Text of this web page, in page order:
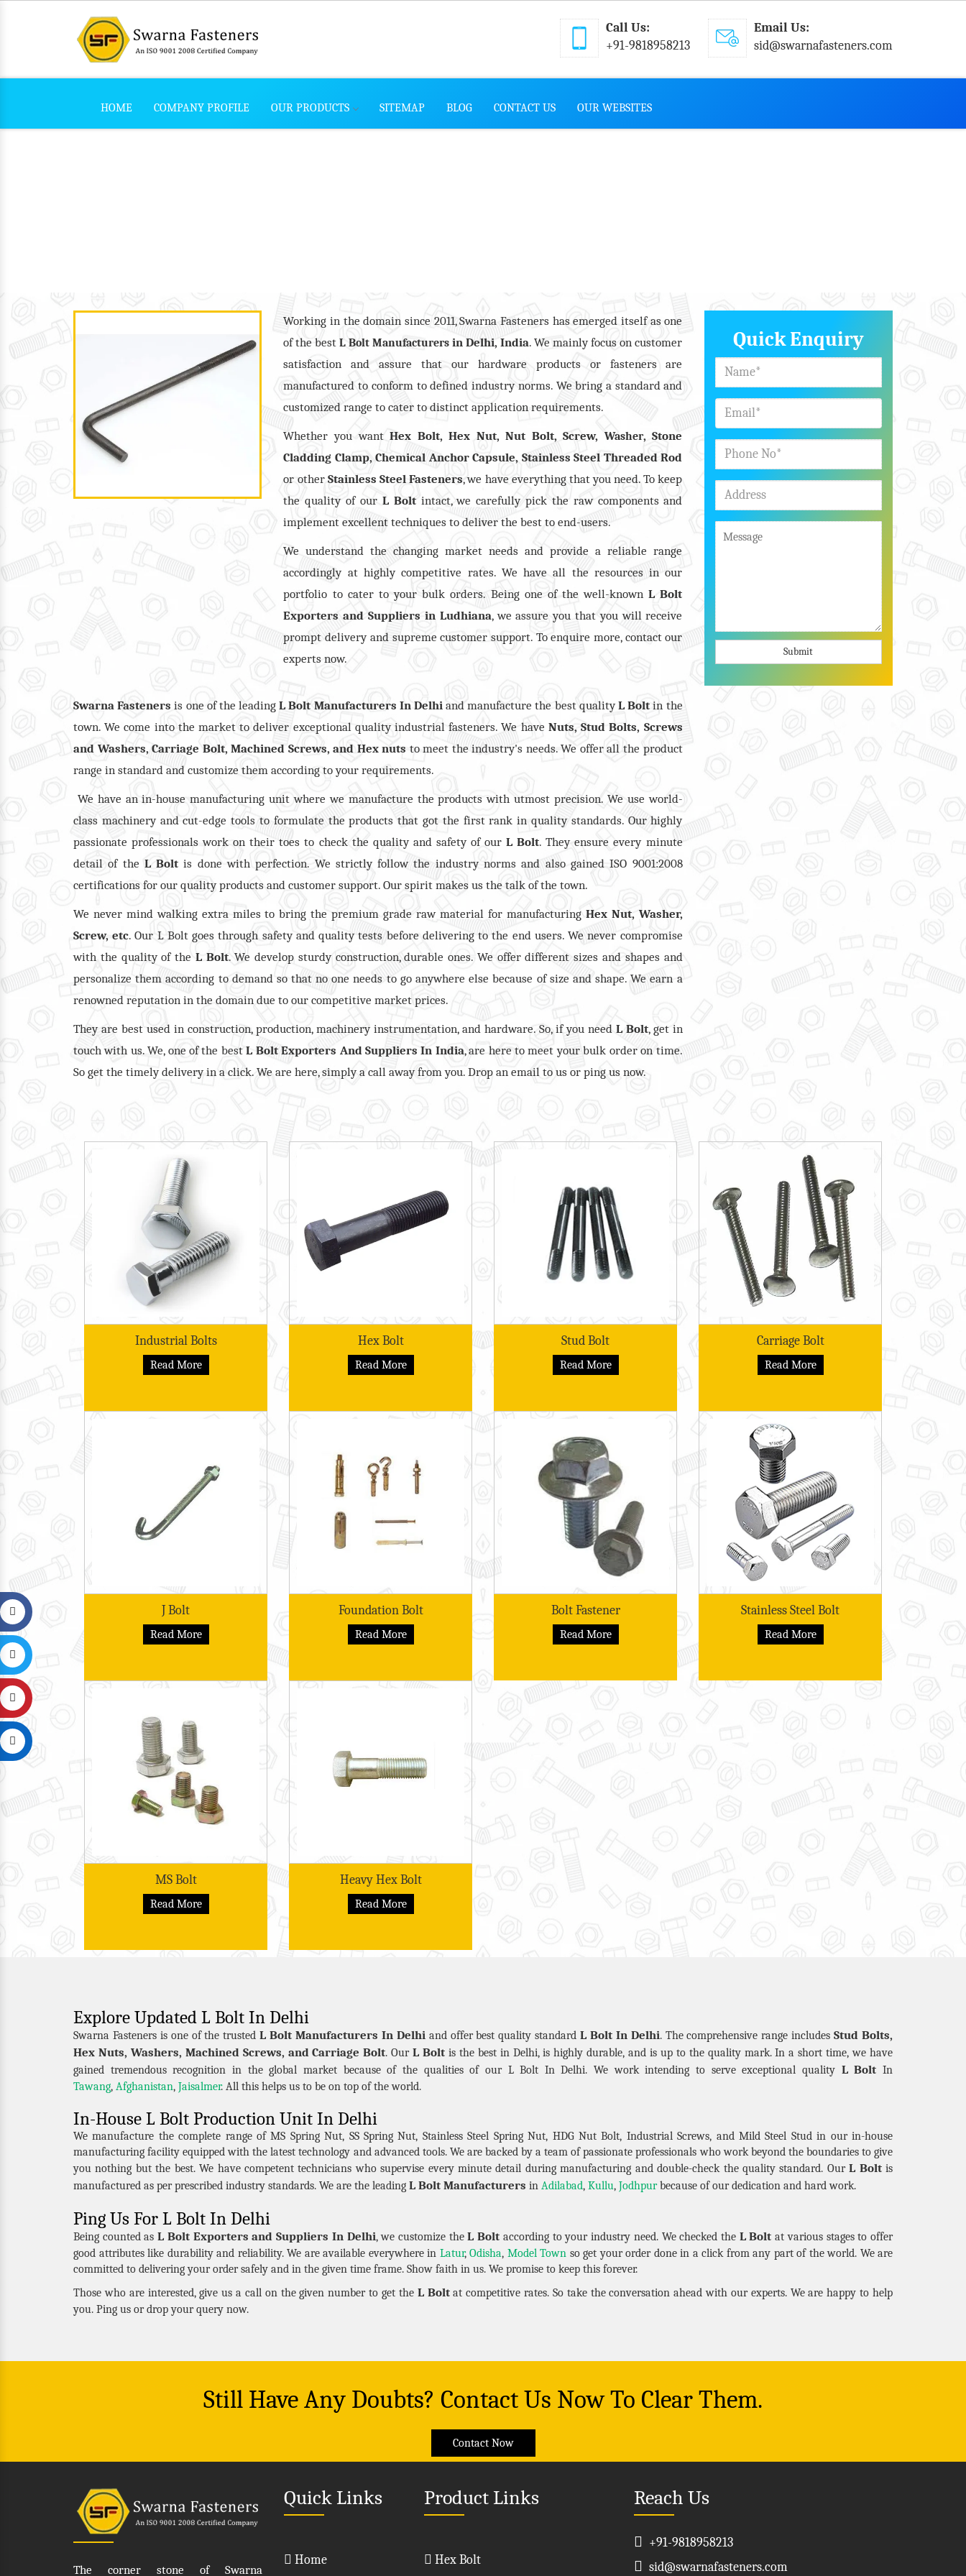
Call Us:
+91-9818958213
Email Us:
sid@swarnafasteners.com
HOME COMPANY PROFILE OUR PRODUCTS SITEMAP BLOG CONTACT US OUR WEBSITES
Working in the domain since 2011, Swarna Fasteners has emerged itself as one
of the bestL Bolt Manufacturers in Delhi, India. We mainly focus on customer
satisfaction and assure that our hardware products or fasteners are
manufactured to conform to defined industry norms. We bring a standard and
customized range to cater to distinct application requirements.
Whether you wantHex Bolt, Hex Nut, Nut Bolt, Screw, Washer, Stone
Cladding Clamp, Chemical Anchor Capsule, Stainless Steel Threaded Rod
or other Stainless Steel Fasteners, we have everything that you need. To keep
the quality of our L Boltintact, we carefully pick the raw components and
implement excellent techniques to deliver the best to end-users.
We understand the changing market needs and provide a reliable range
accordingly at highly competitive rates. We have all the resources in our
portfolio to cater to your bulk orders. Being one of the well-knownL Bolt
Exporters and Suppliers in Ludhiana, we assure you that you will receive
prompt delivery and supreme customer support. To enquire more, contact our
experts now.
Swarna Fasteners is one of the leadingL Bolt Manufacturers In Delhiand manufacture the best qualityL Bolt in the
town. We come into the market to deliver exceptional quality industrial fasteners. We have Nuts, Stud Bolts, Screws
and Washers, Carriage Bolt, Machined Screws, and Hex nuts to meet the industry's needs. We offer all the product
range in standard and customize them according to your requirements.
We have an in-house manufacturing unit where we manufacture the products with utmost precision. We use world-
class machinery and cut-edge tools to formulate the products that got the first rank in quality standards. Our highly
passionate professionals work on their toes to check the quality and safety of ourL Bolt. They ensure every minute
detail of the L Bolt is done with perfection. We strictly follow the industry norms and also gained ISO 9001:2008
certifications for our quality products and customer support. Our spirit makes us the talk of the town.
We never mind walking extra miles to bring the premium grade raw material for manufacturing Hex Nut, Washer,
Screw, etc. Our L Bolt goes through safety and quality tests before delivering to the end users. We never compromise
with the quality of the L Bolt. We develop sturdy construction, durable ones. We offer different sizes and shapes and
personalize them according to demand so that no one needs to go anywhere else because of size and shape. We earn a
renowned reputation in the domain due to our competitive market prices.
They are best used in construction, production, machinery instrumentation, and hardware. So, if you need L Bolt, get in
touch with us. We, one of the bestL Bolt Exporters And Suppliers In India, are here to meet your bulk order on time.
So get the timely delivery in a click. We are here, simply a call away from you. Drop an email to us or ping us now.
Quick Enquiry
Submit
Industrial Bolts
Read More
Hex Bolt
Read More
Stud Bolt
Read More
Carriage Bolt
Read More
J Bolt
Read More
Foundation Bolt
Read More
Bolt Fastener
Read More
Stainless Steel Bolt
Read More
MS Bolt
Read More
Heavy Hex Bolt
Read More
Explore Updated L Bolt In Delhi
Swarna Fasteners is one of the trustedL Bolt Manufacturers In Delhiand offer best quality standardL Bolt In Delhi. The comprehensive range includesStud Bolts,
Hex Nuts, Washers, Machined Screws, and Carriage Bolt. OurL Bolt is the best in Delhi, is highly durable, and is up to the quality mark. In a short time, we have
gained tremendous recognition in the global market because of the qualities of our L Bolt In Delhi. We work intending to serve exceptional quality L Bolt In
Tawang, Afghanistan, Jaisalmer. All this helps us to be on top of the world.
In-House L Bolt Production Unit In Delhi
We manufacture the complete range of MS Spring Nut, SS Spring Nut, Stainless Steel Spring Nut, HDG Nut Bolt, Industrial Screws, and Mild Steel Stud in our in-house
manufacturing facility equipped with the latest technology and advanced tools. We are backed by a team of passionate professionals who work beyond the boundaries to give
you nothing but the best. We have competent technicians who supervise every minute detail during manufacturing and double-check the quality standard. OurL Boltis
manufactured as per prescribed industry standards. We are the leading L Bolt Manufacturers in Adilabad, Kullu, Jodhpurbecause of our dedication and hard work.
Ping Us For L Bolt In Delhi
Being counted asL Bolt Exporters and Suppliers In Delhi, we customize theL Bolt according to your industry need. We checked the L Bolt at various stages to offer
good attributes like durability and reliability. We are available everywhere in Latur, Odisha, Model Town so get your order done in a click from any part of the world. We are
committed to delivering your order safely and in the given time frame. Show faith in us. We promise to keep this forever.
Those who are interested, give us a call on the given number to get the L Boltat competitive rates. So take the conversation ahead with our experts. We are happy to help
you. Ping us or drop your query now.
Still Have Any Doubts? Contact Us Now To Clear Them.
Contact Now
The corner stone of Swarna
Quick Links
Home
Product Links
Hex Bolt
Reach Us
+91-9818958213
sid@swarnafasteners.com